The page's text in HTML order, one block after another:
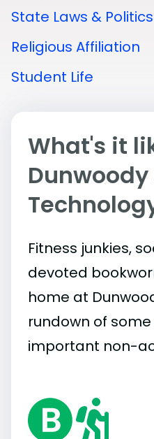
State Laws & Politics
Religious Affiliation
Student Life
What's it
Fitness junkies,
devoted
home at
rundown of
important non-